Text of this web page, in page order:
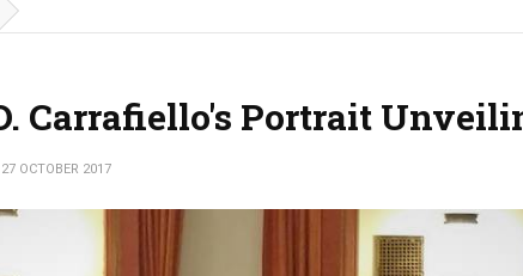
Carrafiello's Portrait
27 OCTOBER 2017